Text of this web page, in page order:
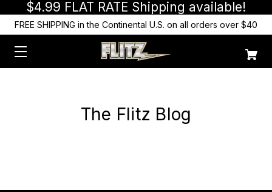
$4.99 FLAT RATE Shipping available!
FREE SHIPPING in the Continental U.S. on all orders over $40
The Flitz Blog